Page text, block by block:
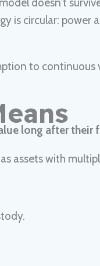
is circular: power
to
long after their
assets with